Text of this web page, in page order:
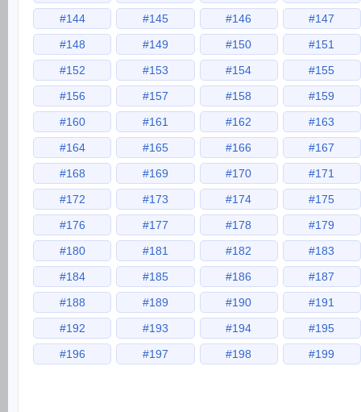
#144
#145 #146
#147
#148
#149 #150
#151
#152
#153 #154
#155
#156
#157 #158
#159
#160
#161 #162
#163
#164
#165 #166
#167
#168
#169 #170
#171
#172
#173 #174
#175
#176
#177 #178
#179
#180
#181 #182
#183
#184
#185 #186
#187
#188
#189 #190
#191
#192
#193 #194
#195
#196
#197 #198 #199